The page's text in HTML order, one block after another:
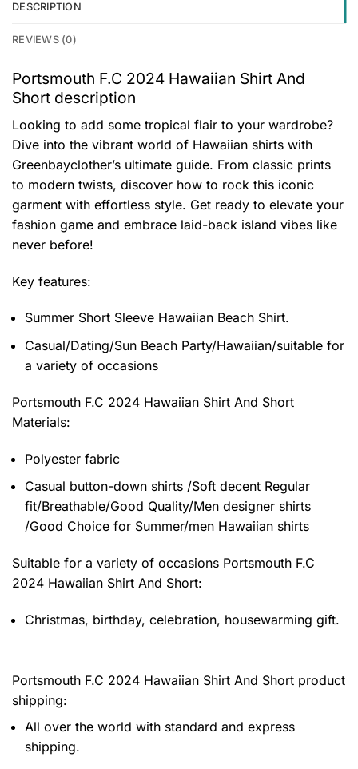
DESCRIPTION
REVIEWS (0)
Portsmouth F.C 2024 Hawaiian Shirt And
Short description
Looking to add some tropical flair to your wardrobe?
Dive into the vibrant world of Hawaiian shirts with
Greenbayclother’s ultimate guide. From classic prints
to modern twists, discover how to rock this iconic
garment with effortless style. Get ready to elevate your
fashion game and embrace laid-back island vibes like
never before!
Key features:
Summer Short Sleeve Hawaiian Beach Shirt.
Casual/Dating/Sun Beach Party/Hawaiian/suitable for
a variety of occasions
Portsmouth F.C 2024 Hawaiian Shirt And Short
Materials:
Polyester fabric
Casual button-down shirts /Soft decent Regular
fit/Breathable/Good Quality/Men designer shirts
/Good Choice for Summer/men Hawaiian shirts
Suitable for a variety of occasions Portsmouth F.C
2024 Hawaiian Shirt And Short:
Christmas, birthday, celebration, housewarming gift.
Portsmouth F.C 2024 Hawaiian Shirt And Short product
shipping:
All over the world with standard and express
shipping.